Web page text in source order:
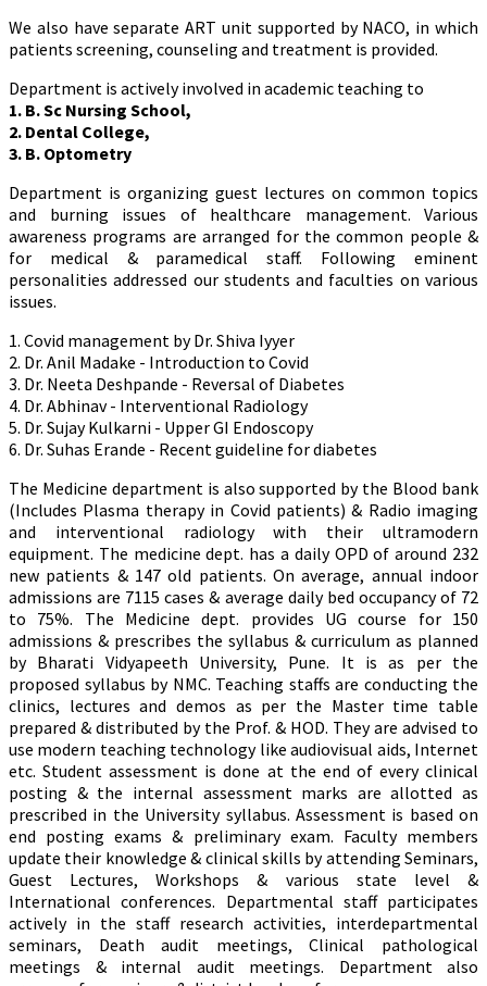
We also have separate ART unit supported by NACO, in which
patients screening, counseling and treatment is provided.
Department is actively involved in academic teaching to
1. B. Sc Nursing School,
2. Dental College,
3. B. Optometry
Department is organizing guest lectures on common topics
and burning issues of healthcare management. Various
awareness programs are arranged for the common people &
for medical & paramedical staff. Following eminent
personalities addressed our students and faculties on various
issues.
1. Covid management by Dr. Shiva Iyyer
2. Dr. Anil Madake - Introduction to Covid
3. Dr. Neeta Deshpande - Reversal of Diabetes
4. Dr. Abhinav - Interventional Radiology
5. Dr. Sujay Kulkarni - Upper GI Endoscopy
6. Dr. Suhas Erande - Recent guideline for diabetes
The Medicine department is also supported by the Blood bank
(Includes Plasma therapy in Covid patients) & Radio imaging
and interventional radiology with their ultramodern
equipment. The medicine dept. has a daily OPD of around 232
new patients & 147 old patients. On average, annual indoor
admissions are 7115 cases & average daily bed occupancy of 72
to 75%. The Medicine dept. provides UG course for 150
admissions & prescribes the syllabus & curriculum as planned
by Bharati Vidyapeeth University, Pune. It is as per the
proposed syllabus by NMC. Teaching staffs are conducting the
clinics, lectures and demos as per the Master time table
prepared & distributed by the Prof. & HOD. They are advised to
use modern teaching technology like audiovisual aids, Internet
etc. Student assessment is done at the end of every clinical
posting & the internal assessment marks are allotted as
prescribed in the University syllabus. Assessment is based on
end posting exams & preliminary exam. Faculty members
update their knowledge & clinical skills by attending Seminars,
Guest Lectures, Workshops & various state level &
International conferences. Departmental staff participates
actively in the staff research activities, interdepartmental
seminars, Death audit meetings, Clinical pathological
meetings & internal audit meetings. Department also